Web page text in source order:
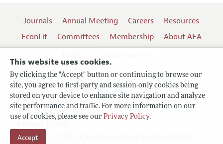
This website uses cookies.
By clicking the "Accept" button or continuing to browse our
site, you agree to first-party and session-only cookies being
stored on your device to enhance site navigation and analyze
site performance and traffic. For more information on our
use of cookies, please see our Privacy Policy.
Accept
Journals Annual Meeting Careers
Resources
EconLit
Committees Membership
About AEA
Terms of Use
Copyright 2026 American Economic Association.
Follow us: